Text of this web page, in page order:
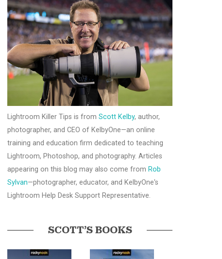
Lightroom Killer Tips is from Scott Kelby, author,
photographer, and CEO of KelbyOne—an online
training and education firm dedicated to teaching
Lightroom, Photoshop, and photography. Articles
appearing on this blog may also come from Rob
Sylvan—photographer, educator, and KelbyOne's
Lightroom Help Desk Support Representative.
SCOTT’S BOOKS